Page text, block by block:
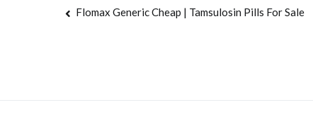
Navegación
Flomax Generic Cheap | Tamsulosin Pills For Sale